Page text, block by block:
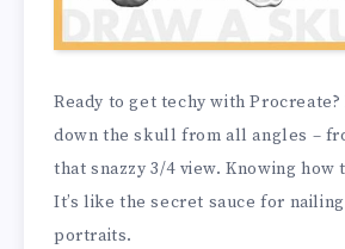
Ready to get techy with Procreate?
down the skull from all angles –
that snazzy 3/4 view. Knowing how
It’s like the secret sauce for
portraits.